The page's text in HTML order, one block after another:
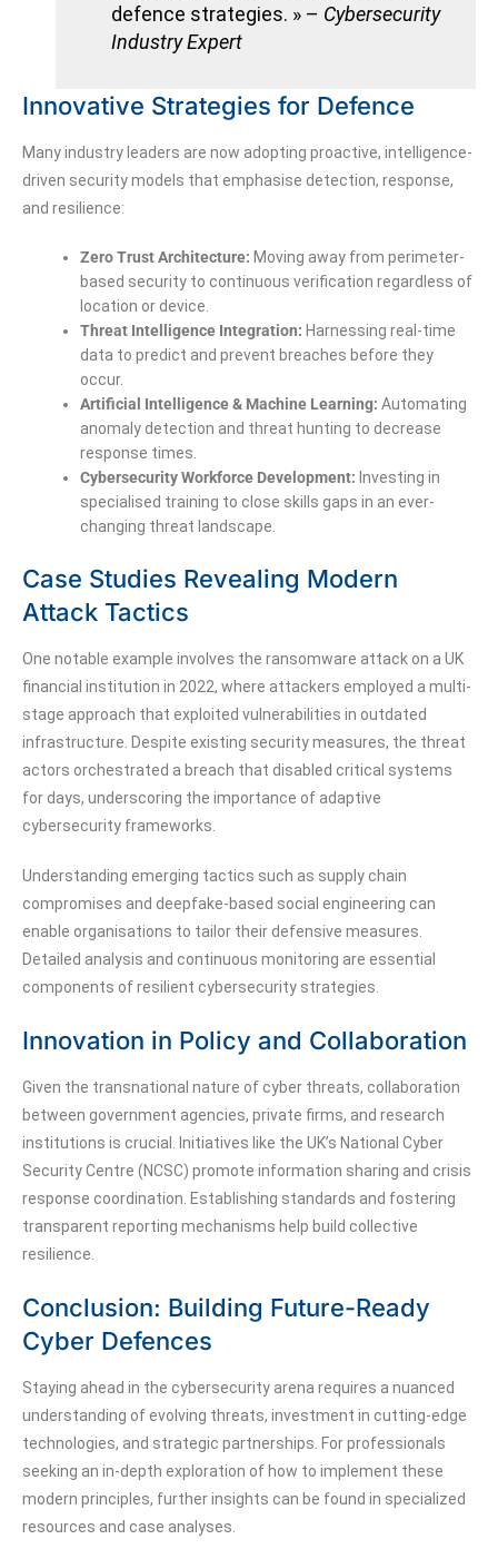
defence strategies. » – Cybersecurity
Industry Expert
Innovative Strategies for Defence
Many industry leaders are now adopting proactive, intelligence-
driven security models that emphasise detection, response,
and resilience:
Zero Trust Architecture: Moving away from perimeter-
based security to continuous verification regardless of
location or device.
Threat Intelligence Integration: Harnessing real-time
data to predict and prevent breaches before they
occur.
Artificial Intelligence & Machine Learning: Automating
anomaly detection and threat hunting to decrease
response times.
Cybersecurity Workforce Development: Investing in
specialised training to close skills gaps in an ever-
changing threat landscape.
Case Studies Revealing Modern
Attack Tactics
One notable example involves the ransomware attack on a UK
financial institution in 2022, where attackers employed a multi-
stage approach that exploited vulnerabilities in outdated
infrastructure. Despite existing security measures, the threat
actors orchestrated a breach that disabled critical systems
for days, underscoring the importance of adaptive
cybersecurity frameworks.
Understanding emerging tactics such as supply chain
compromises and deepfake-based social engineering can
enable organisations to tailor their defensive measures.
Detailed analysis and continuous monitoring are essential
components of resilient cybersecurity strategies.
Innovation in Policy and Collaboration
Given the transnational nature of cyber threats, collaboration
between government agencies, private firms, and research
institutions is crucial. Initiatives like the UK’s National Cyber
Security Centre (NCSC) promote information sharing and crisis
response coordination. Establishing standards and fostering
transparent reporting mechanisms help build collective
resilience.
Conclusion: Building Future-Ready
Cyber Defences
Staying ahead in the cybersecurity arena requires a nuanced
understanding of evolving threats, investment in cutting-edge
technologies, and strategic partnerships. For professionals
seeking an in-depth exploration of how to implement these
modern principles, further insights can be found in specialized
resources and case analyses.